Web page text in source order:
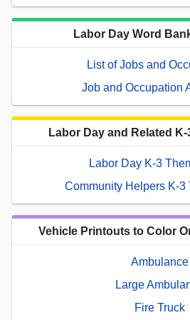
Labor Day Word
List of Jobs and
Job and Occupation
Labor Day and Related
Labor Day K-3
Community Helpers K-3
Vehicle Printouts to Color
Ambulance
Large
Fire Truck